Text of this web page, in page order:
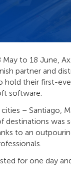
to 18 June,
partner and
hold their first-
software.
– Santiago,
destinations was
to an
for one day